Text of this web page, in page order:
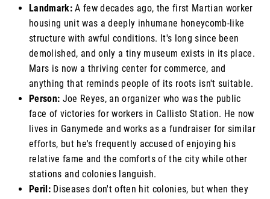
Landmark:A few decades ago, the first Martian worker
housing unit was a deeply inhumane honeycomb-like
structure with awful conditions. It's long since been
demolished, and only a tiny museum exists in its place.
Mars is now a thriving center for commerce, and
anything that reminds people of its roots isn't suitable.
Person: Joe Reyes, an organizer who was the public
face of victories for workers in Callisto Station. He now
lives in Ganymede and works as a fundraiser for similar
efforts, but he's frequently accused of enjoying his
relative fame and the comforts of the city while other
stations and colonies languish.
Peril:Diseases don't often hit colonies, but when they